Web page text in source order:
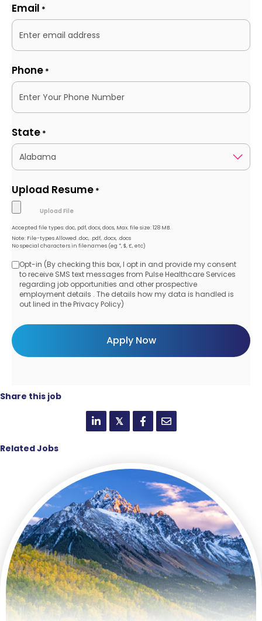
Email *
Phone *
State *
Upload Resume *
Accepted file types: doc, pdf, docx, docs, Max. file size: 128 MB.
Note: File-types Allowed .doc, .pdf, .docx, .docs
No special characters in filenames (eg *, $, £, etc)
Opt-
in
Opt-in (By checking this box, I opt in and provide my consent
to receive SMS text messages from Pulse Healthcare Services
regarding job opportunities and other prospective
employment details . The details how my data is handled is
out lined in the Privacy Policy)
Share this job
𝕏
Related Jobs